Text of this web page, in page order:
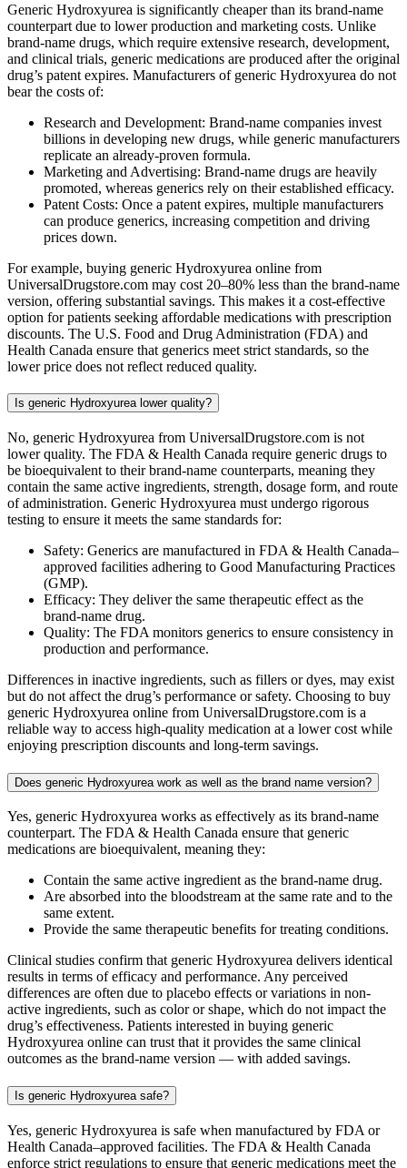
Generic Hydroxyurea is significantly cheaper than its brand-name
counterpart due to lower production and marketing costs. Unlike
brand-name drugs, which require extensive research, development,
and clinical trials, generic medications are produced after the original
drug’s patent expires. Manufacturers of generic Hydroxyurea do not
bear the costs of:
Research and Development: Brand-name companies invest
billions in developing new drugs, while generic manufacturers
replicate an already-proven formula.
Marketing and Advertising: Brand-name drugs are heavily
promoted, whereas generics rely on their established efficacy.
Patent Costs: Once a patent expires, multiple manufacturers
can produce generics, increasing competition and driving
prices down.
For example, buying generic Hydroxyurea online from
UniversalDrugstore.com may cost 20–80% less than the brand-name
version, offering substantial savings. This makes it a cost-effective
option for patients seeking affordable medications with prescription
discounts. The U.S. Food and Drug Administration (FDA) and
Health Canada ensure that generics meet strict standards, so the
lower price does not reflect reduced quality.
Is generic Hydroxyurea lower quality?
No, generic Hydroxyurea from UniversalDrugstore.com is not
lower quality. The FDA & Health Canada require generic drugs to
be bioequivalent to their brand-name counterparts, meaning they
contain the same active ingredients, strength, dosage form, and route
of administration. Generic Hydroxyurea must undergo rigorous
testing to ensure it meets the same standards for:
Safety: Generics are manufactured in FDA & Health Canada–
approved facilities adhering to Good Manufacturing Practices
(GMP).
Efficacy: They deliver the same therapeutic effect as the
brand-name drug.
Quality: The FDA monitors generics to ensure consistency in
production and performance.
Differences in inactive ingredients, such as fillers or dyes, may exist
but do not affect the drug’s performance or safety. Choosing to buy
generic Hydroxyurea online from UniversalDrugstore.com is a
reliable way to access high-quality medication at a lower cost while
enjoying prescription discounts and long-term savings.
Does generic Hydroxyurea work as well as the brand name version?
Yes, generic Hydroxyurea works as effectively as its brand-name
counterpart. The FDA & Health Canada ensure that generic
medications are bioequivalent, meaning they:
Contain the same active ingredient as the brand-name drug.
Are absorbed into the bloodstream at the same rate and to the
same extent.
Provide the same therapeutic benefits for treating conditions.
Clinical studies confirm that generic Hydroxyurea delivers identical
results in terms of efficacy and performance. Any perceived
differences are often due to placebo effects or variations in non-
active ingredients, such as color or shape, which do not impact the
drug’s effectiveness. Patients interested in buying generic
Hydroxyurea online can trust that it provides the same clinical
outcomes as the brand-name version — with added savings.
Is generic Hydroxyurea safe?
Yes, generic Hydroxyurea is safe when manufactured by FDA or
Health Canada–approved facilities. The FDA & Health Canada
enforce strict regulations to ensure that generic medications meet the